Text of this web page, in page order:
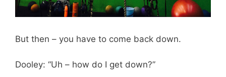
But then – you have to come back down.
Dooley: “Uh – how do I get down?”